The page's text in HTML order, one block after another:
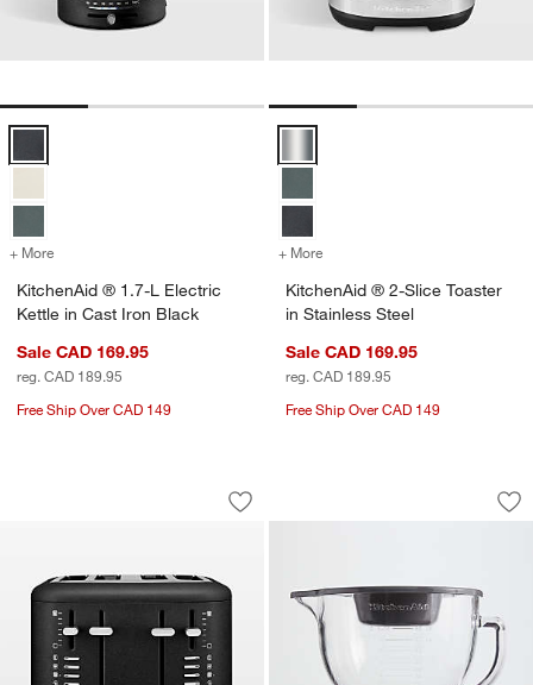
+ More for KitchenAid ® 1.7-L Electric Kettle in Cast Iron Black
KitchenAid ® 1.7-L Electric
Kettle in Cast Iron Black
Sale CAD 169.95
reg. CAD 189.95
Free Ship Over CAD 149
+ More
KitchenAid ® 2-Slice Toaster
in Stainless Steel
Sale CAD 169.95
reg. CAD 189.95
Free Ship Over CAD 149
KitchenAid ® 4-Slice Toaster in Cast
Carousel showing item 1 through 1 of 4
Save to Favorites
KitchenAid ® 4-Slice Toaster in Cast
KitchenAid ®
Carousel showing item 1 through